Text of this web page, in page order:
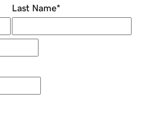
Last Name*